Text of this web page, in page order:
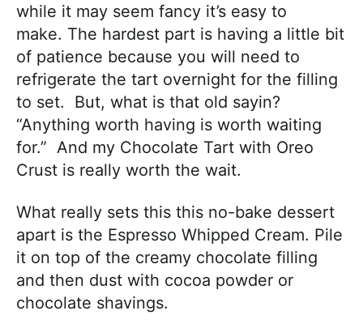
while it may seem fancy it’s easy to
make. The hardest part is having a little bit
of patience because you will need to
refrigerate the tart overnight for the filling
to set. But, what is that old sayin?
“Anything worth having is worth waiting
for.” And my Chocolate Tart with Oreo
Crust is really worth the wait.
What really sets this this no-bake dessert
apart is the Espresso Whipped Cream. Pile
it on top of the creamy chocolate filling
and then dust with cocoa powder or
chocolate shavings.